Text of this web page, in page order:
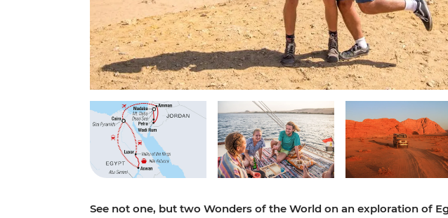
See not one, but two Wonders of the World on an exploration of